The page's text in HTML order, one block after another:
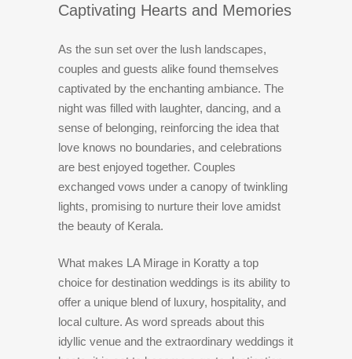
Captivating Hearts and Memories
As the sun set over the lush landscapes,
couples and guests alike found themselves
captivated by the enchanting ambiance. The
night was filled with laughter, dancing, and a
sense of belonging, reinforcing the idea that
love knows no boundaries, and celebrations
are best enjoyed together. Couples
exchanged vows under a canopy of twinkling
lights, promising to nurture their love amidst
the beauty of Kerala.
What makes LA Mirage in Koratty a top
choice for destination weddings is its ability to
offer a unique blend of luxury, hospitality, and
local culture. As word spreads about this
idyllic venue and the extraordinary weddings it